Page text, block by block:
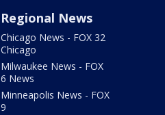
Regional News
Chicago News - FOX 32
Chicago
Milwaukee News - FOX
6 News
Minneapolis News - FOX
9